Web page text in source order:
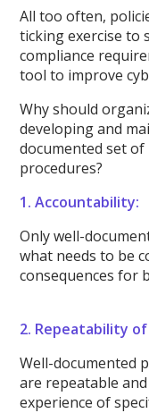
All too often,
ticking exercise to
compliance
tool to improve
Why should
developing and
documented set of
procedures?
1. Accountability:
Only well-
what needs to be
consequences for
2. Repeatability
Well-documented
are repeatable
experience of